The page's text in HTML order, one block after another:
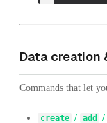
Data creation
Commands that let
create / add /